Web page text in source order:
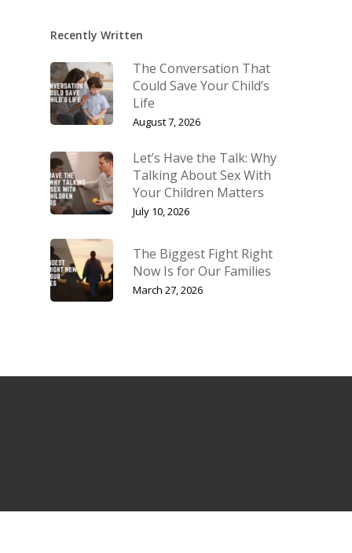
Recently Written
The Conversation That
Could Save Your Child’s
Life
August 7, 2026
Let’s Have the Talk: Why
Talking About Sex With
Your Children Matters
July 10, 2026
The Biggest Fight Right
Now Is for Our Families
March 27, 2026